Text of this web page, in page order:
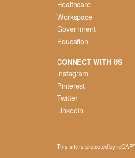
Healthcare
Workspace
Government
Education
CONNECT WITH US
Instagram
Pinterest
Twitter
LinkedIn
This site is protected by